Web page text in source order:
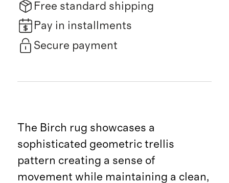
Free standard shipping
Pay in installments
Secure payment
The Birch rug showcases a
sophisticated geometric trellis
pattern creating a sense of
movement while maintaining a clean,